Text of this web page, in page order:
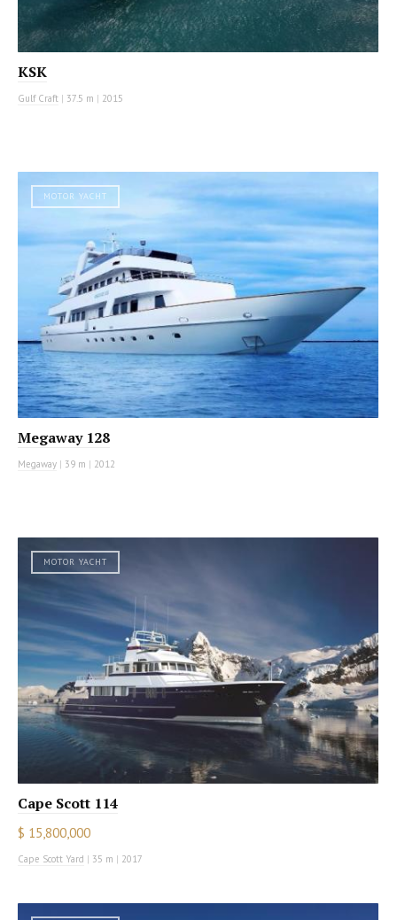
KSK
Gulf Craft | 37.5 m | 2015
MOTOR YACHT
Megaway 128
Megaway | 39 m | 2012
MOTOR YACHT
Cape Scott 114
$ 15,800,000
Cape Scott Yard | 35 m | 2017